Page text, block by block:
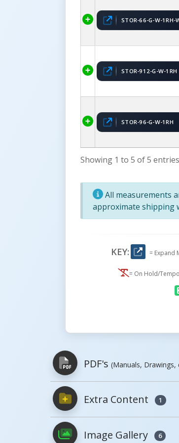
STOR-66-G-W-1RH-
STOR-912-G-W-1RH
STOR-96-G-W-1RH
Showing 1 to 5 of 5 entries
All measurements
approximate shipping
KEY: = Expand
= On Hold/
PDF's (Manuals, Drawings,
PDFs will open in a new
Owner's Manuals
Extra Content 1
Image Gallery 6